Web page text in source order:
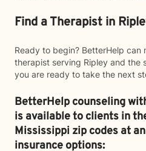
Find a Therapist in
Ready to begin? BetterHelp can
therapist serving Ripley and the
you are ready to take the next
BetterHelp counseling
is available to clients in
Mississippi zip codes at
insurance options: